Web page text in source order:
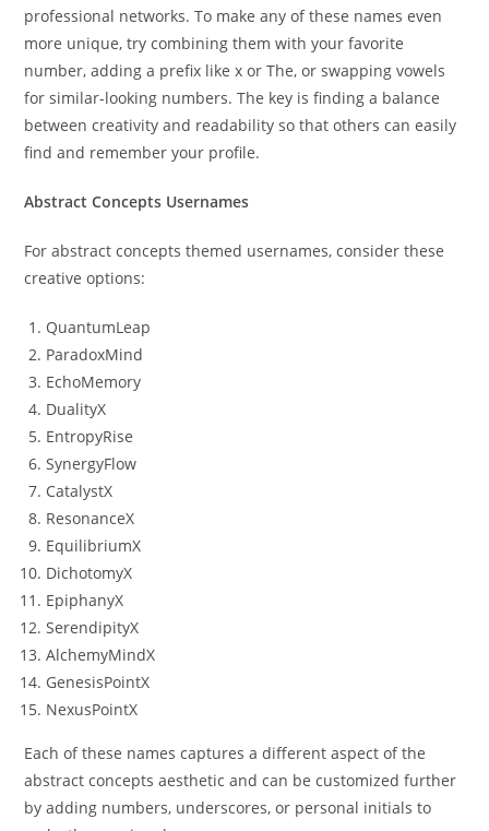
professional networks. To make any of these names even
more unique, try combining them with your favorite
number, adding a prefix like x or The, or swapping vowels
for similar-looking numbers. The key is finding a balance
between creativity and readability so that others can easily
find and remember your profile.
Abstract Concepts Usernames
For abstract concepts themed usernames, consider these
creative options:
QuantumLeap
ParadoxMind
EchoMemory
DualityX
EntropyRise
SynergyFlow
CatalystX
ResonanceX
EquilibriumX
DichotomyX
EpiphanyX
SerendipityX
AlchemyMindX
GenesisPointX
NexusPointX
Each of these names captures a different aspect of the
abstract concepts aesthetic and can be customized further
by adding numbers, underscores, or personal initials to